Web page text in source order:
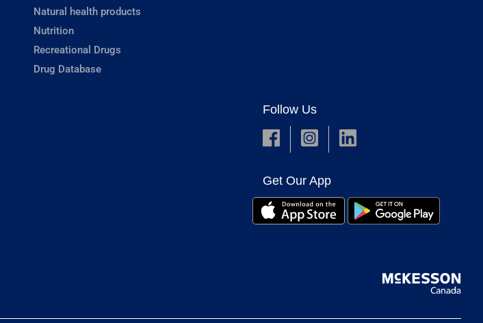
Natural health products
Nutrition
Recreational Drugs
Drug Database
Follow Us
Get Our App